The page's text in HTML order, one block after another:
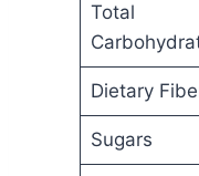
Total
Dietary
Sugars